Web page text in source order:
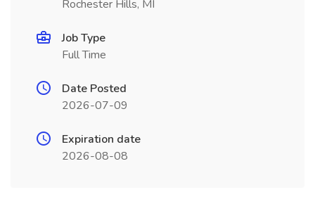
Rochester Hills, MI
Job Type
Full Time
Date Posted
2026-07-09
Expiration date
2026-08-08